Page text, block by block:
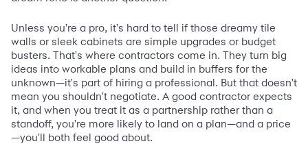
Unless you're a pro, it's hard to tell if those dreamy tile
walls or sleek cabinets are simple upgrades or budget
busters. That's where contractors come in. They turn big
ideas into workable plans and build in buffers for the
unknown—it's part of hiring a professional. But that doesn't
mean you shouldn't negotiate. A good contractor expects
it, and when you treat it as a partnership rather than a
standoff, you're more likely to land on a plan—and a price
—you'll both feel good about.